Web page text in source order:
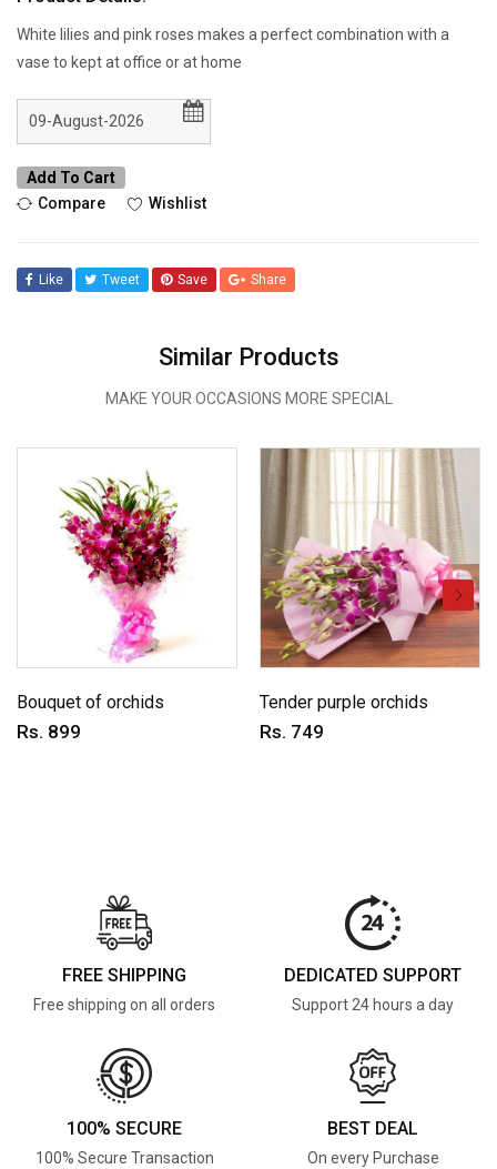
White lilies and pink roses makes a perfect combination with a
vase to kept at office or at home
Add To Cart
Compare
Wishlist
Like Tweet Save Share
Similar Products
MAKE YOUR OCCASIONS MORE SPECIAL
Bouquet of orchids
Rs. 899
Tender purple orchids
Rs. 749
FREE SHIPPING
Free shipping on all orders
DEDICATED SUPPORT
Support 24 hours a day
100% SECURE
100% Secure Transaction
BEST DEAL
On every Purchase